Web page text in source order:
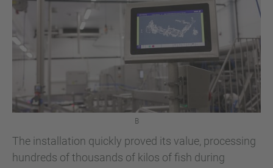
B
The installation quickly proved its value, processing
hundreds of thousands of kilos of fish during